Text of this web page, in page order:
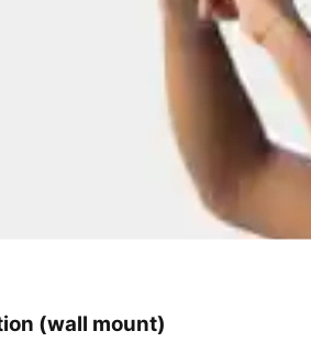
(wall mount)